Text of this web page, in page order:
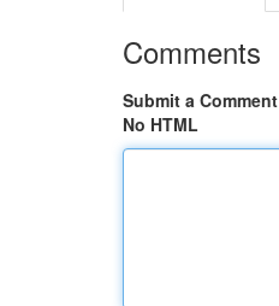
Comments
Submit a Comment
No HTML